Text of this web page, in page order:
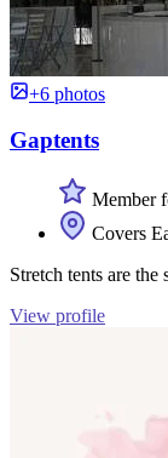
+6 photos
Gaptents
Member
Covers
Stretch tents are
View profile